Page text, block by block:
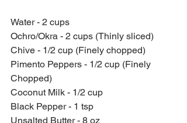
Water - 2 cups
Ochro/Okra - 2 cups (Thinly sliced)
Chive - 1/2 cup (Finely chopped)
Pimento Peppers - 1/2 cup (Finely
Chopped)
Coconut Milk - 1/2 cup
Black Pepper - 1 tsp
Unsalted Butter - 8 oz